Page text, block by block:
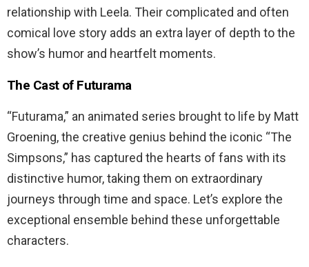
relationship with Leela. Their complicated and often
comical love story adds an extra layer of depth to the
show’s humor and heartfelt moments.
The Cast of Futurama
“Futurama,” an animated series brought to life by Matt
Groening, the creative genius behind the iconic “The
Simpsons,” has captured the hearts of fans with its
distinctive humor, taking them on extraordinary
journeys through time and space. Let’s explore the
exceptional ensemble behind these unforgettable
characters.